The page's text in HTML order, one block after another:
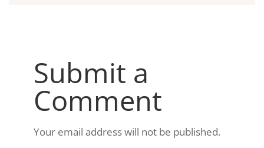
Submit a
Comment
Your email address will not be published.